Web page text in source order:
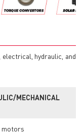
hydraulic, and
MECHANICAL
motors